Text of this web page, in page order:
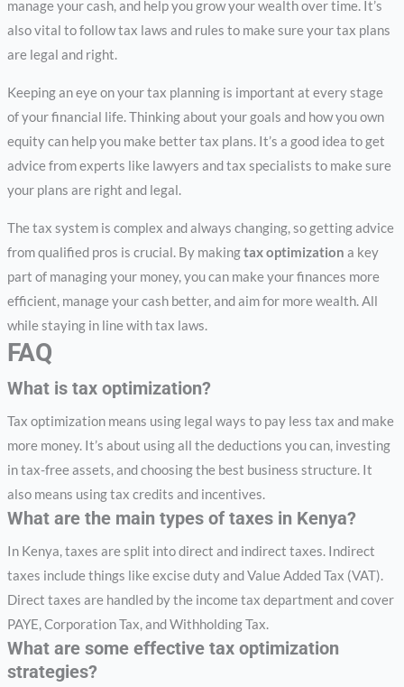
manage your cash, and help you grow your wealth over time. It’s
also vital to follow tax laws and rules to make sure your tax plans
are legal and right.
Keeping an eye on your tax planning is important at every stage
of your financial life. Thinking about your goals and how you own
equity can help you make better tax plans. It’s a good idea to get
advice from experts like lawyers and tax specialists to make sure
your plans are right and legal.
The tax system is complex and always changing, so getting advice
from qualified pros is crucial. By makingtax optimization a key
part of managing your money, you can make your finances more
efficient, manage your cash better, and aim for more wealth. All
while staying in line with tax laws.
FAQ
What is tax optimization?
Tax optimization means using legal ways to pay less tax and make
more money. It’s about using all the deductions you can, investing
in tax-free assets, and choosing the best business structure. It
also means using tax credits and incentives.
What are the main types of taxes in Kenya?
In Kenya, taxes are split into direct and indirect taxes. Indirect
taxes include things like excise duty and Value Added Tax (VAT).
Direct taxes are handled by the income tax department and cover
PAYE, Corporation Tax, and Withholding Tax.
What are some effective tax optimization
strategies?